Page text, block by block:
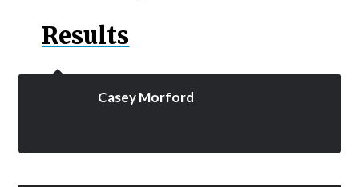
Results
Casey Morford